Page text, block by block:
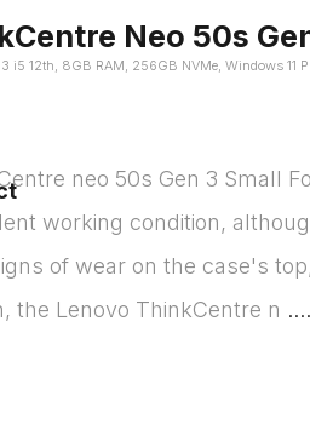
Neo 50s
i5 12th, 8GB RAM, 256GB NVMe, Windows 11
neo 50s Gen 3 Small
working condition,
of wear on the case's
the Lenovo ThinkCentre n